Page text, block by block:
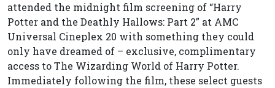
attended the midnight film screening of “Harry
Potter and the Deathly Hallows: Part 2” at AMC
Universal Cineplex 20 with something they could
only have dreamed of – exclusive, complimentary
access to The Wizarding World of Harry Potter.
Immediately following the film, these select guests